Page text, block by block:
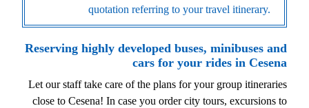
quotation referring to your travel itinerary.
Reserving highly developed buses, minibuses and
cars for your rides in Cesena
Let our staff take care of the plans for your group itineraries
close to Cesena! In case you order city tours, excursions to